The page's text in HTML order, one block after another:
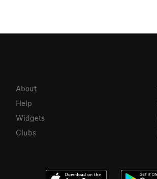
About
Help
Widgets
Clubs